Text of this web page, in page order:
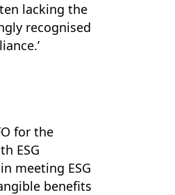
lacking the
recognised
for the
ESG
meeting ESG
benefits